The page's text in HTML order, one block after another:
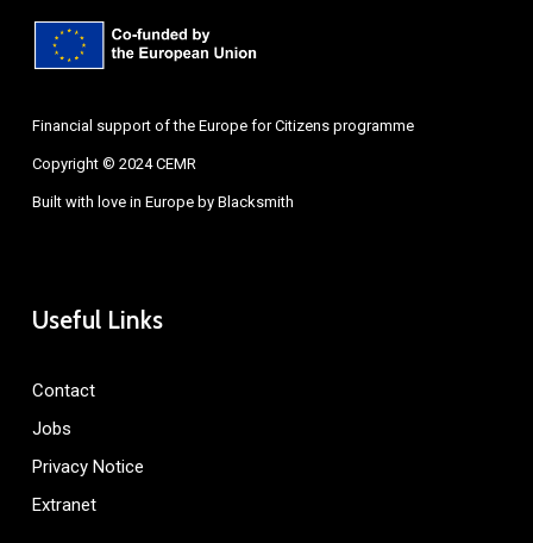
Financial support of the Europe for Citizens programme
Copyright © 2024 CEMR
Built with love in Europe by Blacksmith
Useful Links
Contact
Jobs
Privacy Notice
Extranet